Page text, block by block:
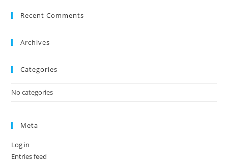
Recent Comments
Archives
Categories
No categories
Meta
Log in
Entries feed